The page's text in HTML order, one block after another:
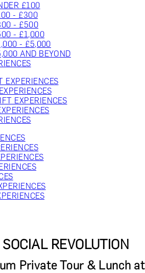
£100
- £300
- £500
- £1,000
- £5,000
AND BEYOND
EXPERIENCES
EXPERIENCES
REVOLUTION
Private Tour & Lunch at